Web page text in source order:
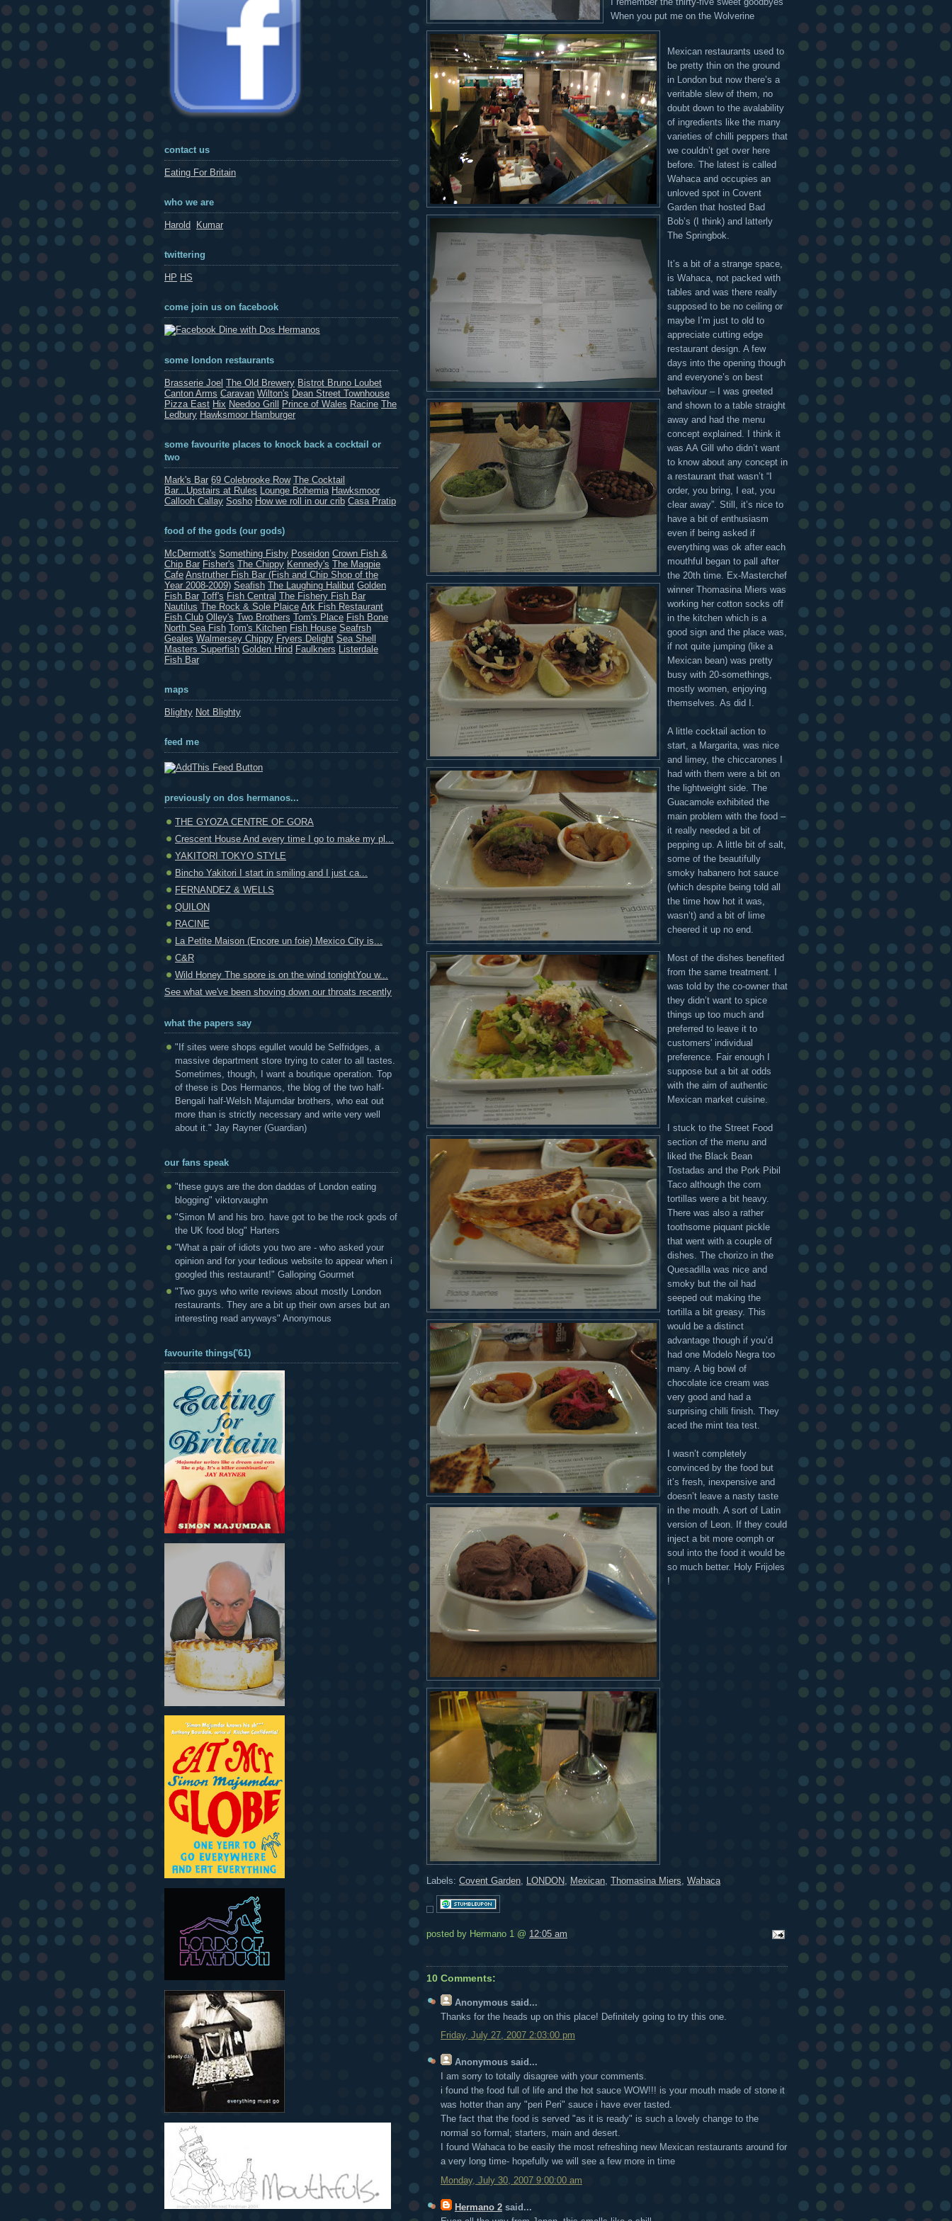
When you put me on the Wolverine
Mexican restaurants used to
be pretty thin on the ground
in London but now there’s a
veritable slew of them, no
doubt down to the avalability
of ingredients like the many
varieties of chilli peppers that
we couldn’t get over here
before. The latest is called
Wahaca and occupies an
unloved spot in Covent
Garden that hosted Bad
Bob’s (I think) and latterly
The Springbok.
It’s a bit of a strange space,
is Wahaca, not packed with
tables and was there really
supposed to be no ceiling or
maybe I’m just to old to
appreciate cutting edge
restaurant design. A few
days into the opening though
and everyone’s on best
behaviour – I was greeted
and shown to a table straight
away and had the menu
concept explained. I think it
was AA Gill who didn’t want
to know about any concept in
a restaurant that wasn’t “I
order, you bring, I eat, you
clear away”. Still, it’s nice to
have a bit of enthusiasm
even if being asked if
everything was ok after each
mouthful began to pall after
the 20th time. Ex-Masterchef
winner Thomasina Miers was
working her cotton socks off
in the kitchen which is a
good sign and the place was,
if not quite jumping (like a
Mexican bean) was pretty
busy with 20-somethings,
mostly women, enjoying
themselves. As did I.
A little cocktail action to
start, a Margarita, was nice
and limey, the chiccarones I
had with them were a bit on
the lightweight side. The
Guacamole exhibited the
main problem with the food –
it really needed a bit of
pepping up. A little bit of salt,
some of the beautifully
smoky habanero hot sauce
(which despite being told all
the time how hot it was,
wasn’t) and a bit of lime
cheered it up no end.
Most of the dishes benefited
from the same treatment. I
was told by the co-owner that
they didn’t want to spice
things up too much and
preferred to leave it to
customers' individual
preference. Fair enough I
suppose but a bit at odds
with the aim of authentic
Mexican market cuisine.
I stuck to the Street Food
section of the menu and
liked the Black Bean
Tostadas and the Pork Pibil
Taco although the corn
tortillas were a bit heavy.
There was also a rather
toothsome piquant pickle
that went with a couple of
dishes. The chorizo in the
Quesadilla was nice and
smoky but the oil had
seeped out making the
tortilla a bit greasy. This
would be a distinct
advantage though if you’d
had one Modelo Negra too
many. A big bowl of
chocolate ice cream was
very good and had a
surprising chilli finish. They
aced the mint tea test.
I wasn’t completely
convinced by the food but
it’s fresh, inexpensive and
doesn’t leave a nasty taste
in the mouth. A sort of Latin
version of Leon. If they could
inject a bit more oomph or
soul into the food it would be
so much better. Holy Frijoles
!
Labels: Covent Garden, LONDON, Mexican, Thomasina Miers, Wahaca
posted by Hermano 1 @ 12:05 am
10 Comments:
Anonymous said...
Thanks for the heads up on this place! Definitely going to try this one.
Friday, July 27, 2007 2:03:00 pm
Anonymous said...
I am sorry to totally disagree with your comments.
i found the food full of life and the hot sauce WOW!!! is your mouth made of stone it
was hotter than any "peri Peri" sauce i have ever tasted.
The fact that the food is served "as it is ready" is such a lovely change to the
normal so formal; starters, main and desert.
I found Wahaca to be easily the most refreshing new Mexican restaurants around for
a very long time- hopefully we will see a few more in time
Monday, July 30, 2007 9:00:00 am
Hermano 2 said...
contact us
Eating For Britain
who we are
Harold Kumar
twittering
HP HS
come join us on facebook
Dine with Dos Hermanos
some london restaurants
Brasserie Joel The Old Brewery Bistrot Bruno Loubet
Canton Arms Caravan Wilton's Dean Street Townhouse
Pizza East Hix Needoo Grill Prince of Wales Racine The
Ledbury Hawksmoor Hamburger
some favourite places to knock back a cocktail or
two
Mark's Bar 69 Colebrooke Row The Cocktail
Bar...Upstairs at Rules Lounge Bohemia Hawksmoor
Callooh Callay Sosho How we roll in our crib Casa Pratip
food of the gods (our gods)
McDermott's Something Fishy Poseidon Crown Fish &
Chip Bar Fisher's The Chippy Kennedy's The Magpie
Cafe Anstruther Fish Bar (Fish and Chip Shop of the
Year 2008-2009) Seafish The Laughing Halibut Golden
Fish Bar Toff's Fish Central The Fishery Fish Bar
Nautilus The Rock & Sole Plaice Ark Fish Restaurant
Fish Club Olley's Two Brothers Tom's Place Fish Bone
North Sea Fish Tom's Kitchen Fish House Seafrsh
Geales Walmersey Chippy Fryers Delight Sea Shell
Masters Superfish Golden Hind Faulkners Listerdale
Fish Bar
maps
Blighty Not Blighty
feed me
previously on dos hermanos...
THE GYOZA CENTRE OF GORA
Crescent House And every time I go to make my pl...
YAKITORI TOKYO STYLE
Bincho Yakitori I start in smiling and I just ca...
FERNANDEZ & WELLS
QUILON
RACINE
La Petite Maison (Encore un foie) Mexico City is...
C&R
Wild Honey The spore is on the wind tonightYou w...
See what we've been shoving down our throats recently
what the papers say
"If sites were shops egullet would be Selfridges, a
massive department store trying to cater to all tastes.
Sometimes, though, I want a boutique operation. Top
of these is Dos Hermanos, the blog of the two half-
Bengali half-Welsh Majumdar brothers, who eat out
more than is strictly necessary and write very well
about it." Jay Rayner (Guardian)
our fans speak
"these guys are the don daddas of London eating
blogging" viktorvaughn
"Simon M and his bro. have got to be the rock gods of
the UK food blog" Harters
"What a pair of idiots you two are - who asked your
opinion and for your tedious website to appear when i
googled this restaurant!" Galloping Gourmet
"Two guys who write reviews about mostly London
restaurants. They are a bit up their own arses but an
interesting read anyways" Anonymous
favourite things('61)